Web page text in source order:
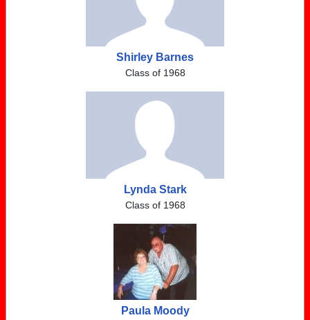
Shirley Barnes
Class of 1968
Lynda Stark
Class of 1968
Paula Moody